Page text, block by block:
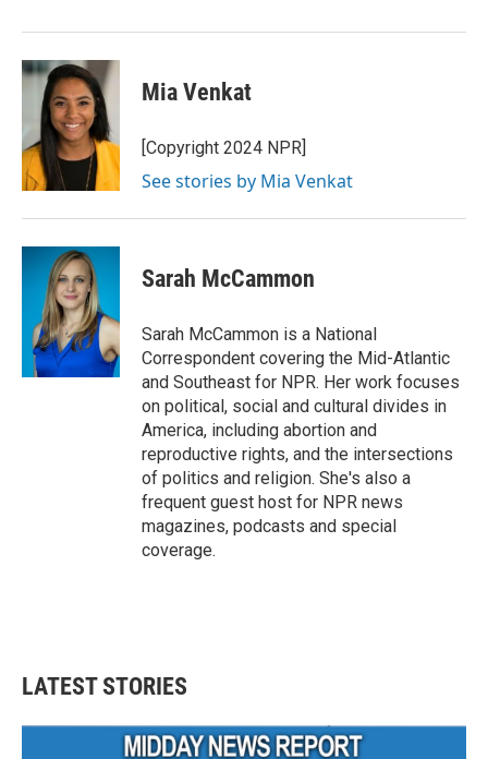
k
n
Mia Venkat
[Copyright 2024 NPR]
See stories by Mia Venkat
Sarah McCammon
Sarah McCammon is a National
Correspondent covering the Mid-Atlantic
and Southeast for NPR. Her work focuses
on political, social and cultural divides in
America, including abortion and
reproductive rights, and the intersections
of politics and religion. She's also a
frequent guest host for NPR news
magazines, podcasts and special
coverage.
LATEST STORIES